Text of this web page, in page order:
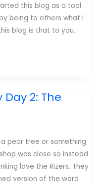
this blog as a tool
being to others what I
blog is that to you.
2: The
pear tree or something
was close so instead
love the Rizers. They
version of the word